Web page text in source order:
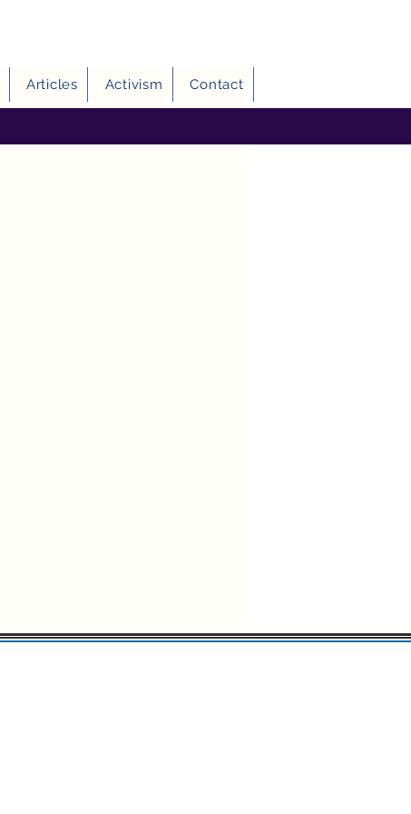
Articles Activism Contact